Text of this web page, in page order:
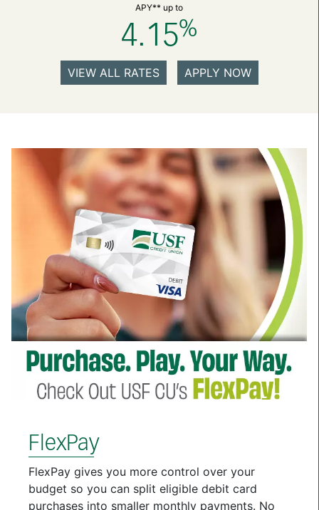
APY** up to
4.15%
VIEW ALL RATES APPLY NOW
FlexPay
FlexPay gives you more control over your
budget so you can split eligible debit card
purchases into smaller monthly payments. No